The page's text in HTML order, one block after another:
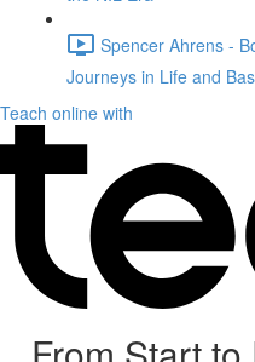
Spencer Ahrens -
Journeys in Life and
Teach online with